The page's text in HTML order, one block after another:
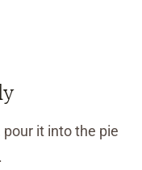
pour it into the pie